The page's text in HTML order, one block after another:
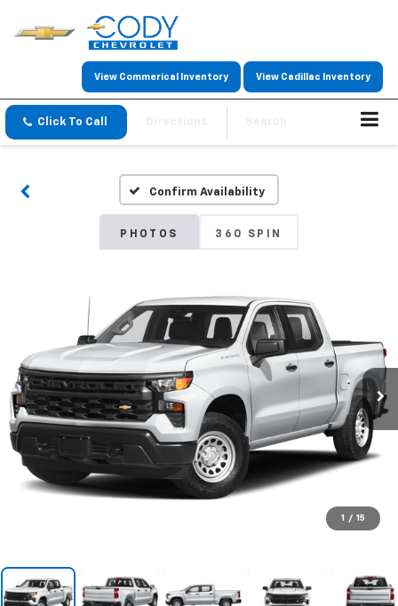
View Commerical Inventory View Cadillac Inventory
Click To Call
Confirm Availability
PHOTOS 360 SPIN
1 / 15